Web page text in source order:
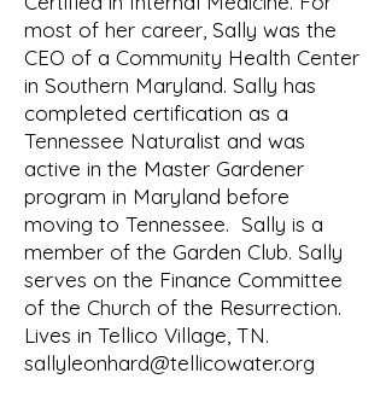
September 2000, the Board
endorsed the proposal and
authorized Bill Waldrop to create and
chair an Ad Hoc Committee to form a
watershed
association that would include
representatives from throughout the
watershed.
The original ad hoc committee
consisted of:
• Bill Waldrop of Tellico Village
• Bill Lenoir of the Fork Creek
community
most of her career, Sally was the
CEO of a Community Health Center
in Southern Maryland. Sally has
completed certification as a
Tennessee Naturalist and was
active in the Master Gardener
program in Maryland before
moving to Tennessee. Sally is a
member of the Garden Club. Sally
serves on the Finance Committee
of the Church of the Resurrection.
Lives in Tellico Village, TN.
sallyleonhard@tellicowater.org